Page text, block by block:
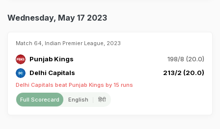
Wednesday, May 17 2023
Match 64, Indian Premier League, 2023
Punjab Kings
198/8 (20.0)
Delhi Capitals
213/2 (20.0)
Delhi Capitals beat Punjab Kings by 15 runs
Full Scorecard English हिंदी